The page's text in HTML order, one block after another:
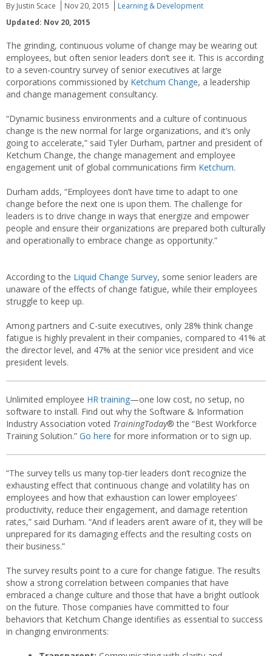
By Justin Scace Nov 20, 2015
Learning & Development
Updated: Nov 20, 2015
The grinding, continuous volume of change may be wearing out
employees, but often senior leaders don’t see it. This is according
to a seven-country survey of senior executives at large
corporations commissioned by Ketchum Change, a leadership
and change management consultancy.
“Dynamic business environments and a culture of continuous
change is the new normal for large organizations, and it’s only
going to accelerate,” said Tyler Durham, partner and president of
Ketchum Change, the change management and employee
engagement unit of global communications firm Ketchum.
Durham adds, “Employees don’t have time to adapt to one
change before the next one is upon them. The challenge for
leaders is to drive change in ways that energize and empower
people and ensure their organizations are prepared both culturally
and operationally to embrace change as opportunity.”
According to the Liquid Change Survey, some senior leaders are
unaware of the effects of change fatigue, while their employees
struggle to keep up.
Among partners and C-suite executives, only 28% think change
fatigue is highly prevalent in their companies, compared to 41% at
the director level, and 47% at the senior vice president and vice
president levels.
Unlimited employee HR training—one low cost, no setup, no
software to install. Find out why the Software & Information
Industry Association voted TrainingToday® the “Best Workforce
Training Solution.” Go here for more information or to sign up.
“The survey tells us many top-tier leaders don’t recognize the
exhausting effect that continuous change and volatility has on
employees and how that exhaustion can lower employees’
productivity, reduce their engagement, and damage retention
rates,” said Durham. “And if leaders aren’t aware of it, they will be
unprepared for its damaging effects and the resulting costs on
their business.”
The survey results point to a cure for change fatigue. The results
show a strong correlation between companies that have
embraced a change culture and those that have a bright outlook
on the future. Those companies have committed to four
behaviors that Ketchum Change identifies as essential to success
in changing environments: